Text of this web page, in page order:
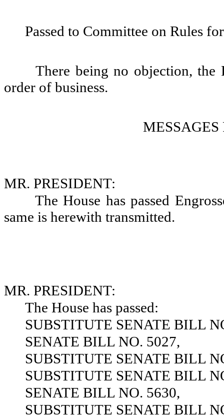
Passed to Committee on Rules
There being no objection, the
order of business.
MR. PRESIDENT:
The House has passed
same is herewith transmitted.
MR. PRESIDENT:
The House has passed:
SUBSTITUTE SENATE BILL
SENATE BILL NO. 5027,
SUBSTITUTE SENATE BILL
SUBSTITUTE SENATE BILL
SENATE BILL NO. 5630,
SUBSTITUTE SENATE BILL